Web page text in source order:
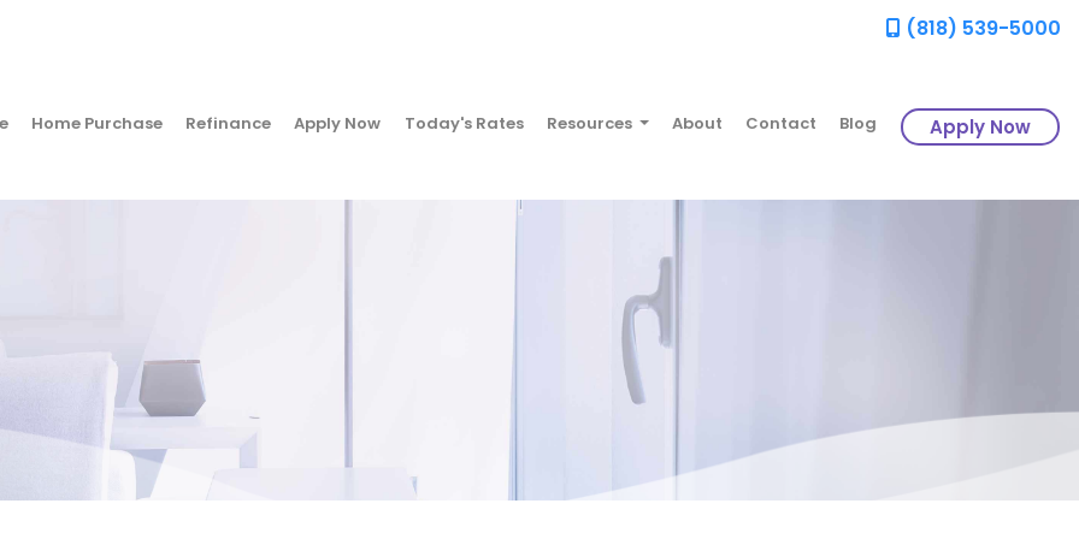
(818) 539-5000
Home Purchase Refinance Apply Now Today's Rates Resources About Contact Blog Apply Now